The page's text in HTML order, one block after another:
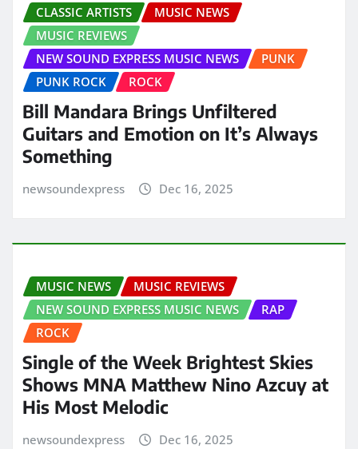
CLASSIC ARTISTS
MUSIC NEWS
MUSIC REVIEWS
NEW SOUND EXPRESS MUSIC NEWS
PUNK
PUNK ROCK
ROCK
Bill Mandara Brings Unfiltered
Guitars and Emotion on It’s Always
Something
newsoundexpress Dec 16, 2025
MUSIC NEWS
MUSIC REVIEWS
NEW SOUND EXPRESS MUSIC NEWS
RAP
ROCK
Single of the Week Brightest Skies
Shows MNA Matthew Nino Azcuy at
His Most Melodic
newsoundexpress Dec 16, 2025